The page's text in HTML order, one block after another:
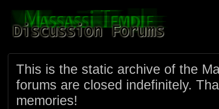
This is the static archive of the
forums are closed indefinitely.
memories!